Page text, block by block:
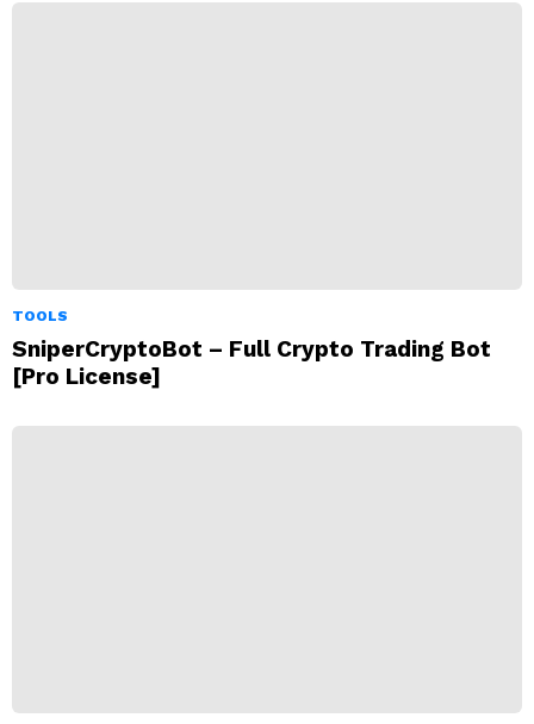
TOOLS
SniperCryptoBot – Full Crypto Trading Bot
[Pro License]